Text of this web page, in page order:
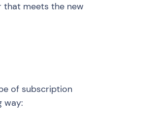
meets the new
of subscription
way: